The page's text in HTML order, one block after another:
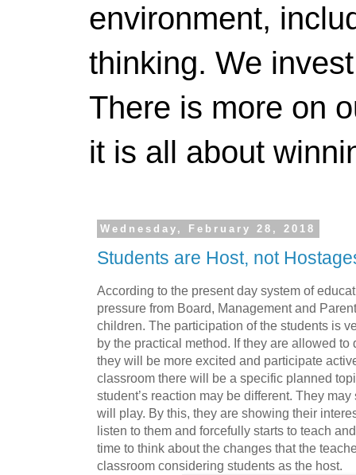
environment,
thinking. We
There is more on
it is all about
Wednesday, February 28, 2018
Students are Host, not
According to the present day system of
pressure from Board, Management and
children. The participation of the students is
by the practical method. If they are allowed
they will be more excited and participate
classroom there will be a specific planned
student’s reaction may be different. They may
will play. By this, they are showing their
listen to them and forcefully starts to teach
time to think about the changes that the
classroom considering students as the host.